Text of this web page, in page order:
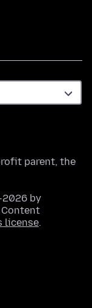
parent, the
by
license.